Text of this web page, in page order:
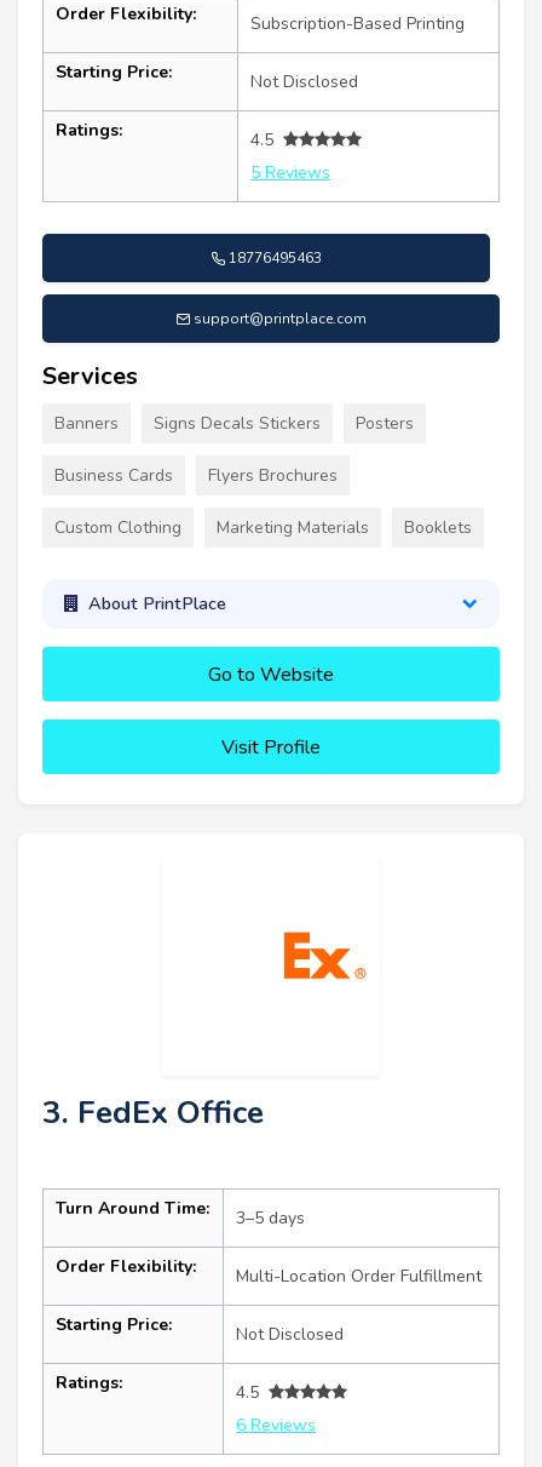
Order Flexibility: Subscription-Based Printing
Starting Price: Not Disclosed
Ratings:
4.5
5 Reviews
18776495463
support@printplace.com
Services
Banners Signs Decals Stickers Posters
Business Cards Flyers Brochures
Custom Clothing Marketing Materials Booklets
About PrintPlace
Go to Website
Visit Profile
3. FedEx Office
Turn Around Time: 3–5 days
Order Flexibility: Multi-Location Order Fulfillment
Starting Price: Not Disclosed
Ratings:
4.5
6 Reviews